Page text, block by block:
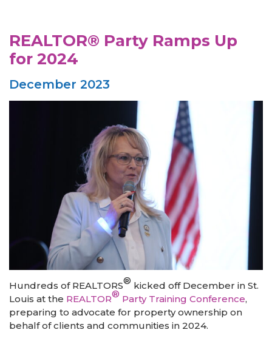
REALTOR® Party Ramps Up
for 2024
December 2023
Hundreds of REALTORS® kicked off December in St.
Louis at the REALTOR® Party Training Conference,
preparing to advocate for property ownership on
behalf of clients and communities in 2024.